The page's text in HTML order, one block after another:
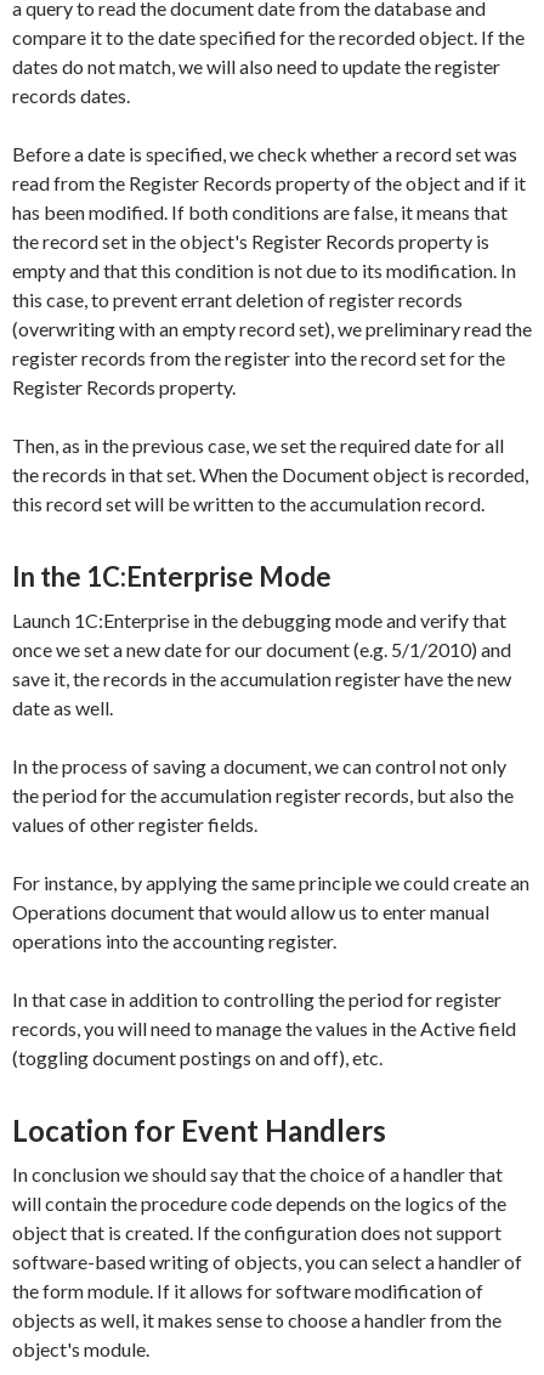
a query to read the document date from the database and
compare it to the date specified for the recorded object. If the
dates do not match, we will also need to update the register
records dates.
Before a date is specified, we check whether a record set was
read from the Register Records property of the object and if it
has been modified. If both conditions are false, it means that
the record set in the object's Register Records property is
empty and that this condition is not due to its modification. In
this case, to prevent errant deletion of register records
(overwriting with an empty record set), we preliminary read the
register records from the register into the record set for the
Register Records property.
Then, as in the previous case, we set the required date for all
the records in that set. When the Documentobject is recorded,
this record set will be written to the accumulation record.
In the 1C:Enterprise Mode
Launch 1C:Enterprise in the debugging mode and verify that
once we set a new date for our document (e.g. 5/1/2010) and
save it, the records in the accumulation register have the new
date as well.
In the process of saving a document, we can control not only
the period for the accumulation register records, but also the
values of other register fields.
For instance, by applying the same principle we could create an
Operations document that would allow us to enter manual
operations into the accounting register.
In that case in addition to controlling the period for register
records, you will need to manage the values in theActivefield
(toggling document postings on and off), etc.
Location for Event Handlers
In conclusion we should say that the choice of a handler that
will contain the procedure code depends on the logics of the
object that is created. If the configuration does not support
software-based writing of objects, you can select a handler of
the form module. If it allows for software modification of
objects as well, it makes sense to choose a handler from the
object's module.